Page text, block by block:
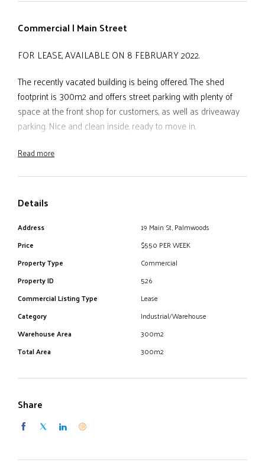
Commercial | Main Street
FOR LEASE, AVAILABLE ON 8 FEBRUARY 2022.
The recently vacated building is being offered. The shed
footprint is 300m2 and offers street parking with plenty of
space at the front shop for customers, as well as driveaway
parking. Nice and clean inside, ready to move in.
- Located in the heart of Main Street
- Street frontage
- $28,600 inc. GST + Outgoings
- 4 car spaces and street parking
For further information or to schedule an inspection, please
Read more
Details
Address
19 Main St, Palmwoods
Price
$550 PER WEEK
Property Type
Commercial
Property ID
526
Commercial Listing Type
Lease
Category
Industrial/Warehouse
Warehouse Area
300m2
Total Area
300m2
Share